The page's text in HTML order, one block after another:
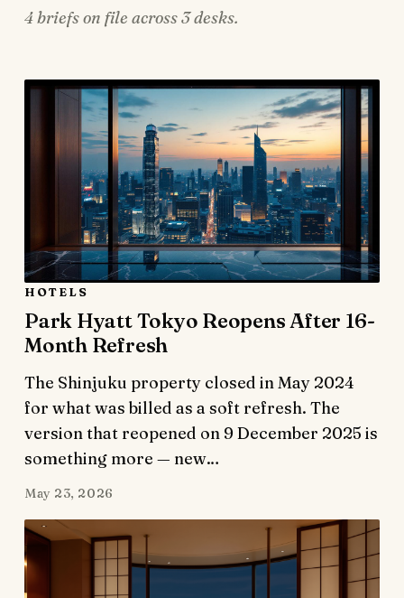
4 briefs on file across 3 desks.
HOTELS
Park Hyatt Tokyo Reopens After 16-
Month Refresh
The Shinjuku property closed in May 2024
for what was billed as a soft refresh. The
version that reopened on 9 December 2025 is
something more — new…
May 23, 2026